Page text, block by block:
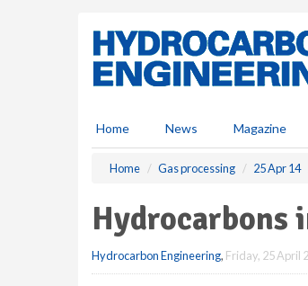
Home News Magazine
Home Gas processing 25 Apr 14
Hydrocarbons
Hydrocarbon Engineering, Friday, 25 April